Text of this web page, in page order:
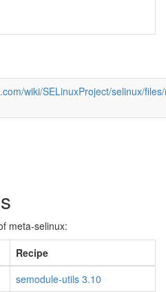
wiki/SELinuxProject/selinux/
meta-selinux:
Recipe
semodule-utils 3.10